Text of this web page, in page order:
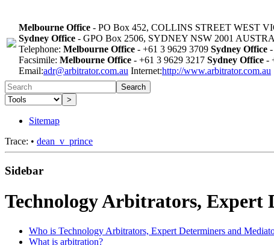
Melbourne Office - PO Box 452, COLLINS STREET WEST
Sydney Office - GPO Box 2506, SYDNEY NSW 2001
Telephone: Melbourne Office - +61 3 9629 3709 Sydney Office
Facsimile: Melbourne Office - +61 3 9629 3217 Sydney Office -
Email:adr@arbitrator.com.au Internet:http://www.arbitrator.com.au
Search
>
Sitemap
Trace: • dean_v_prince
Sidebar
Technology Arbitrators, Expert
Who is Technology Arbitrators, Expert Determiners and
What is arbitration?